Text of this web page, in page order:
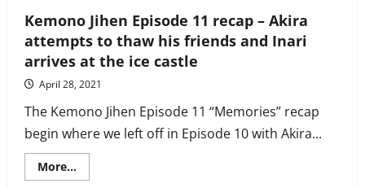
Kemono Jihen Episode 11 recap – Akira
attempts to thaw his friends and Inari
arrives at the ice castle
April 28, 2021
The Kemono Jihen Episode 11 “Memories” recap
begin where we left off in Episode 10 with Akira...
More...Read
more